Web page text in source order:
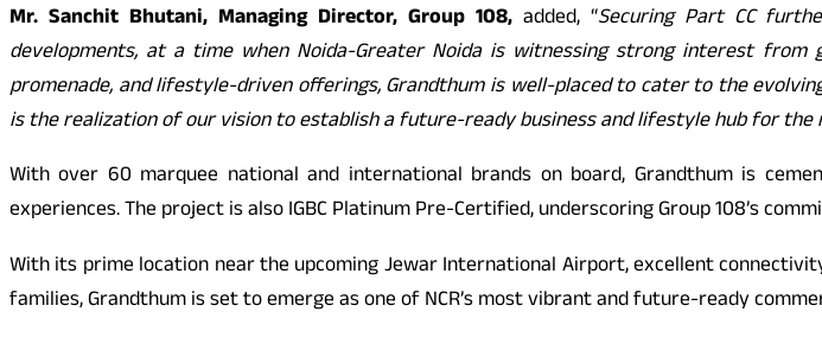
Mr. Sanchit Bhutani, Managing Director, Group 108,added, “Securing Part CC
developments, at a time when Noida-Greater Noida is witnessing strong interest
promenade, and lifestyle-driven offerings, Grandthum is well-placed to cater to the
is the realization of our vision to establish a future-ready business and lifestyle hub for the
With over 60 marquee national and international brands on board, Grandthum is
experiences. The project is also IGBC Platinum Pre-Certified, underscoring Group 108’s
With its prime location near the upcoming Jewar International Airport, excellent
families, Grandthum is set to emerge as one of NCR’s most vibrant and future-ready